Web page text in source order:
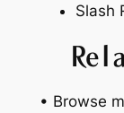
Slash
• Browse